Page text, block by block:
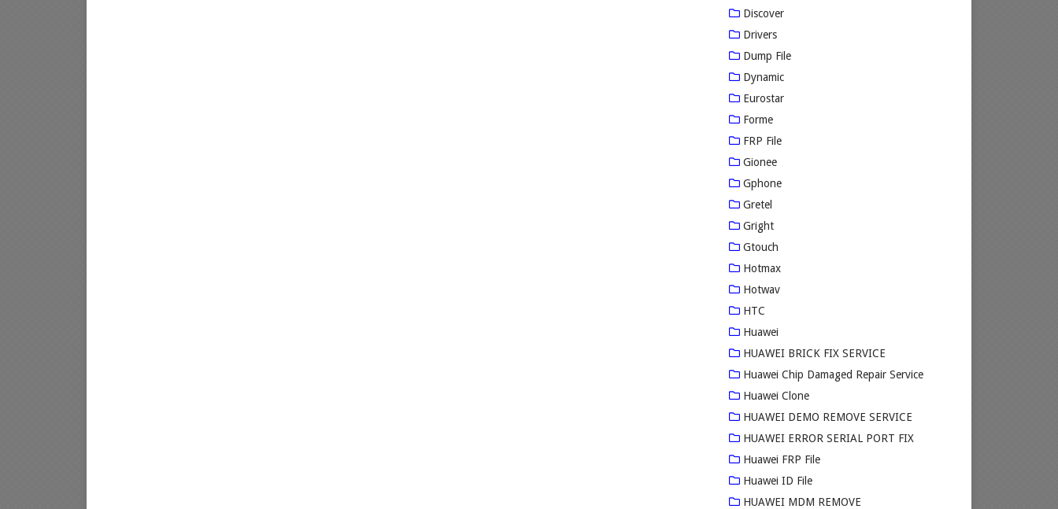
Discover
Drivers
Dump File
Dynamic
Eurostar
Forme
FRP File
Gionee
Gphone
Gretel
Gright
Gtouch
Hotmax
Hotwav
HTC
Huawei
HUAWEI BRICK FIX SERVICE
Huawei Chip Damaged Repair Service
Huawei Clone
HUAWEI DEMO REMOVE SERVICE
HUAWEI ERROR SERIAL PORT FIX
Huawei FRP File
Huawei ID File
HUAWEI MDM REMOVE